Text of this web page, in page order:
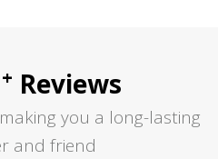
+ Reviews
you a long-lasting
and friend